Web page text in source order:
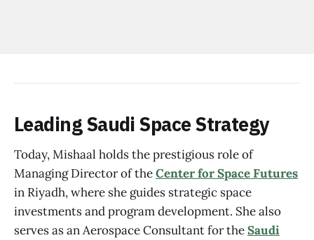
Leading Saudi Space Strategy
Today, Mishaal holds the prestigious role of
Managing Director of theCenter for Space Futures
in Riyadh, where she guides strategic space
investments and program development. She also
serves as an Aerospace Consultant for theSaudi